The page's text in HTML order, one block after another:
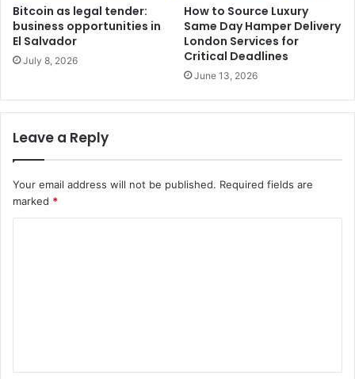
Bitcoin as legal tender:
business opportunities in
El Salvador
July 8, 2026
How to Source Luxury
Same Day Hamper Delivery
London Services for
Critical Deadlines
June 13, 2026
Leave a Reply
Your email address will not be published. Required fields are
marked *
t